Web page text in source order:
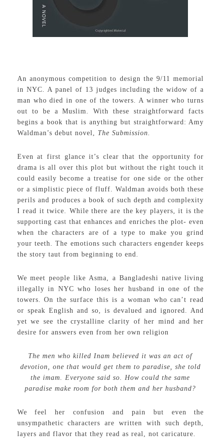
An anonymous competition to design the 9/11 memorial
in NYC. A panel of 13 judges including the widow of a
man who died in one of the towers. A winner who turns
out to be a Muslim. With these straightforward facts
begins a book that is anything but straightforward: Amy
Waldman’s debut novel, The Submission.
Even at first glance it’s clear that the opportunity for
drama is all over this plot but without the right touch it
could easily become a treatise for one side or the other
or a simplistic piece of fluff. Waldman avoids both these
perils and produces a book of such depth and complexity
I read it twice. While there are the key players, it is the
supporting cast that enhances and enriches the plot- even
when the characters are of a type to make you grind
your teeth. The emotions such characters engender keeps
the story taut from beginning to end.
We meet people like Asma, a Bangladeshi native living
illegally in NYC who loses her husband in one of the
towers. On the surface this is a woman who can’t read
or speak English and so, is devalued and ignored. And
yet we see the crystalline clarity of her mind and her
desire for answers even from her own religion
The men who killed Inam believed it was an act of
devotion, one that would get them to paradise, she told
the imam. Everyone said so. How could the same
paradise make room for both them and her husband?
We feel her confusion and pain but even the
unsympathetic characters are written with such depth,
layers and flavor that they read as real, not caricature.